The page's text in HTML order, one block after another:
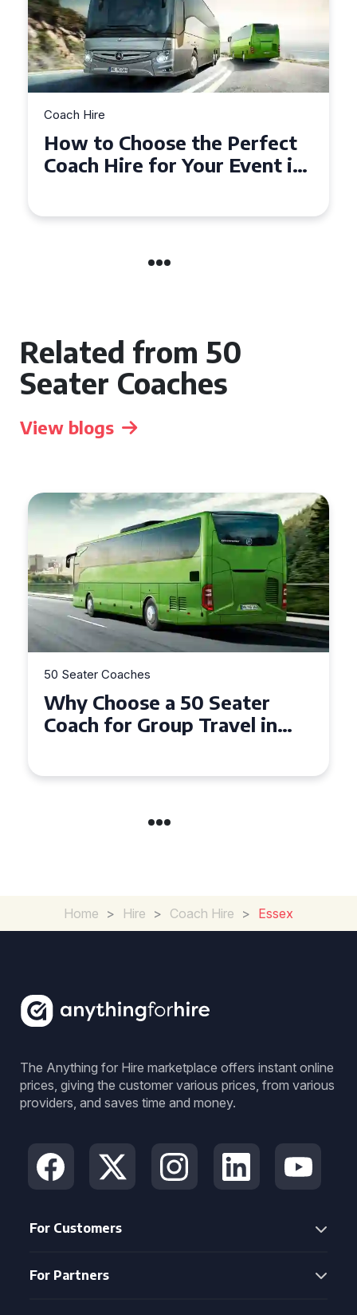
Coach Hire
How to Choose the Perfect
50 Seater Coach for Your
Related from 50
Seater Coaches
View blogs
50 Seater Coaches
Top Benefits of Hiring a
Seater Coach in Essex for
Home > Hire > Coach Hire > Essex
The Anything for Hire marketplace offers instant online
prices, giving the customer various prices, from various
providers, and saves time and money.
For Customers
For Partners